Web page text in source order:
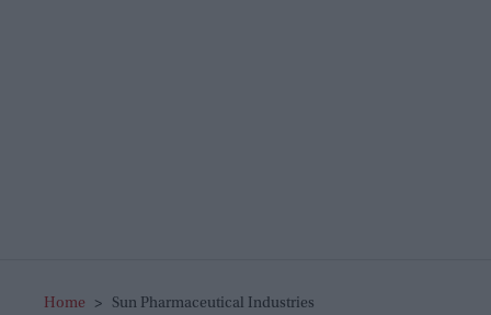
Home > Sun Pharmaceutical Industries